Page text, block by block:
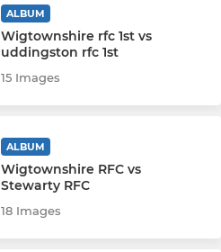
ALBUM
Wigtownshire rfc 1st vs
uddingston rfc 1st
15 Images
ALBUM
Wigtownshire RFC vs
Stewarty RFC
18 Images